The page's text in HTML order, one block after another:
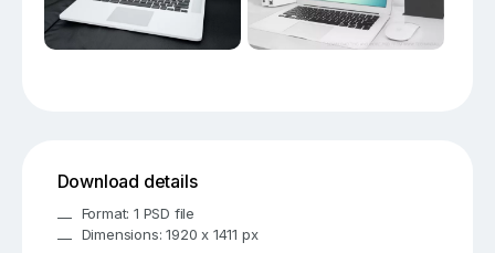
Download details
Format: 1 PSD file
Dimensions: 1920 x 1411 px